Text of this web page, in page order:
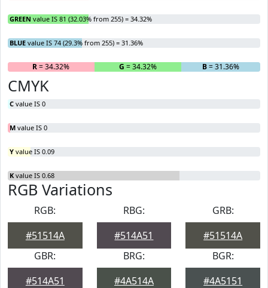
GREEN value IS 81 (32.03% from 255) = 34.32%
BLUE value IS 74 (29.3% from 255) = 31.36%
R= 34.32% G = 34.32% B= 31.36%
CMYK
C value IS 0
M value IS 0
Y value IS 0.09
K value IS 0.68
RGB Variations
RGB:
#51514A
RBG:
#514A51
GRB:
#51514A
GBR:
#514A51
BRG:
#4A514A
BGR:
#4A5151